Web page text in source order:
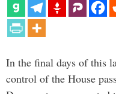
In the final days of this
control of the House